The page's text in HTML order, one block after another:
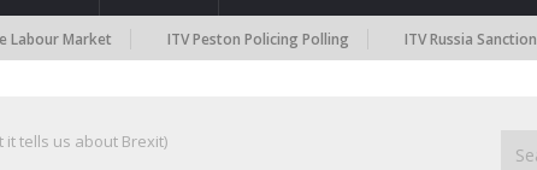
Market ITV Peston Policing Polling ITV Russia Sanctions Polling
tells us about Brexit)